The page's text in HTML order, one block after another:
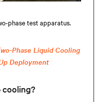
phase test apparatus.
Phase Liquid Cooling
Deployment